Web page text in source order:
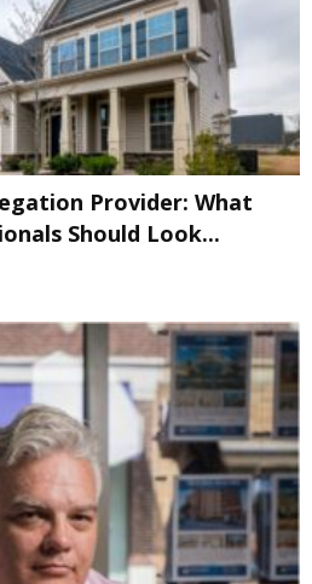
Provider: What
Should Look...